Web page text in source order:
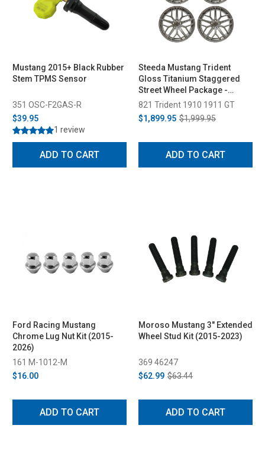
Mustang 2015+ Black Rubber
Stem TPMS Sensor
351 OSC-F2GAS-R
$39.95
1 review
ADD TO CART
Steeda Mustang Trident
Gloss Titanium Staggered
Street Wheel Package -
19x10/11 (2005-2026)
821 Trident 1910 1911 GT
$1,899.95 $1,999.95
ADD TO CART
Ford Racing Mustang
Chrome Lug Nut Kit (2015-
2026)
161 M-1012-M
$16.00
ADD TO CART
Moroso Mustang 3" Extended
Wheel Stud Kit (2015-2023)
369 46247
$62.99 $63.44
ADD TO CART